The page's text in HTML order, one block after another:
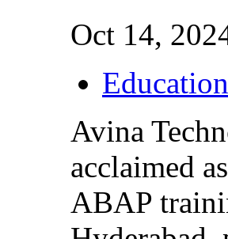
Oct 14,
Education
Avina
acclaimed
ABAP